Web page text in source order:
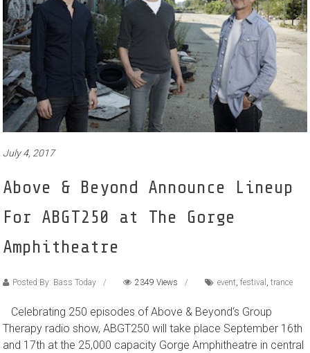
July 4, 2017
Above & Beyond Announce Lineup
For ABGT250 at The Gorge
Amphitheatre
Posted By: Bass Today 2349 Views event,festival ,trance
Celebrating 250 episodes of Above & Beyond‘s Group
Therapy radio show, ABGT250 will take place September 16th
and 17th at the 25,000 capacity Gorge Amphitheatre in central